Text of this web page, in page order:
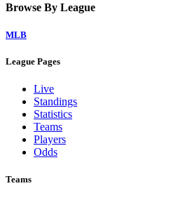
Browse By League
MLB
League Pages
Live
Standings
Statistics
Teams
Players
Odds
Teams